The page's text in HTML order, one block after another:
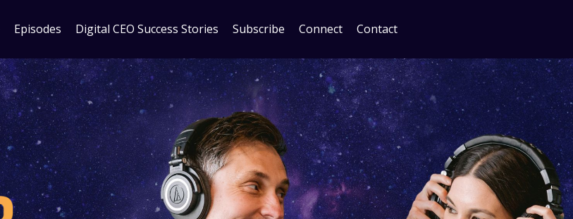
Episodes Digital CEO Success Stories Subscribe Connect Contact